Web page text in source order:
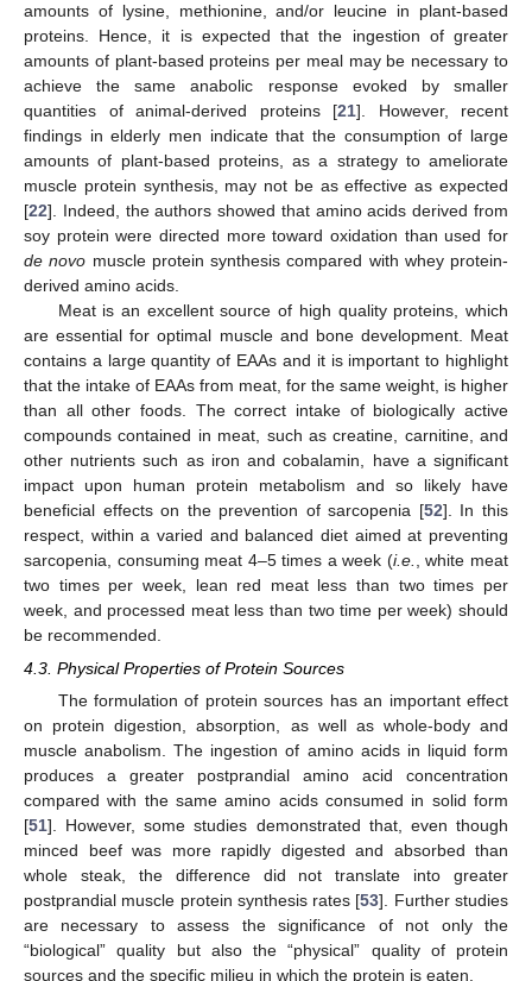
amounts of lysine, methionine, and/or leucine in plant-based
proteins. Hence, it is expected that the ingestion of greater
amounts of plant-based proteins per meal may be necessary to
achieve the same anabolic response evoked by smaller
quantities of animal-derived proteins [21]. However, recent
findings in elderly men indicate that the consumption of large
amounts of plant-based proteins, as a strategy to ameliorate
muscle protein synthesis, may not be as effective as expected
[22]. Indeed, the authors showed that amino acids derived from
soy protein were directed more toward oxidation than used for
de novo muscle protein synthesis compared with whey protein-
derived amino acids.
Meat is an excellent source of high quality proteins, which
are essential for optimal muscle and bone development. Meat
contains a large quantity of EAAs and it is important to highlight
that the intake of EAAs from meat, for the same weight, is higher
than all other foods. The correct intake of biologically active
compounds contained in meat, such as creatine, carnitine, and
other nutrients such as iron and cobalamin, have a significant
impact upon human protein metabolism and so likely have
beneficial effects on the prevention of sarcopenia [52]. In this
respect, within a varied and balanced diet aimed at preventing
sarcopenia, consuming meat 4–5 times a week (i.e.
, white meat
two times per week, lean red meat less than two times per
week, and processed meat less than two time per week) should
be recommended.
4.3. Physical Properties of Protein Sources
The formulation of protein sources has an important effect
on protein digestion, absorption, as well as whole-body and
muscle anabolism. The ingestion of amino acids in liquid form
produces a greater postprandial amino acid concentration
compared with the same amino acids consumed in solid form
[51]. However, some studies demonstrated that, even though
minced beef was more rapidly digested and absorbed than
whole steak, the difference did not translate into greater
postprandial muscle protein synthesis rates [53]. Further studies
are necessary to assess the significance of not only the
“biological” quality but also the “physical” quality of protein
sources and the specific milieu in which the protein is eaten.